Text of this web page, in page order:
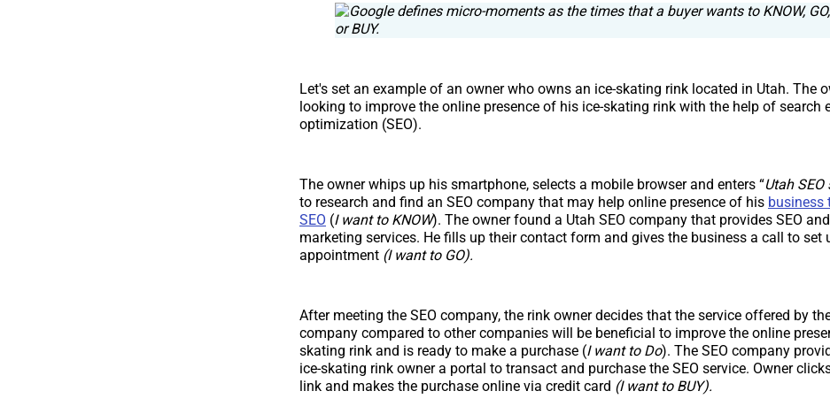
Let's set an example of an owner who owns an ice-skating rink located in Utah. The
looking to improve the online presence of his ice-skating rink with the help of search
optimization (SEO).
The owner whips up his smartphone, selects a mobile browser and enters “Utah SEO
to research and find an SEO company that may help online presence of his business
SEO (I want to KNOW). The owner found a Utah SEO company that provides SEO
marketing services. He fills up their contact form and gives the business a call to set
appointment (I want to GO).
After meeting the SEO company, the rink owner decides that the service offered by
company compared to other companies will be beneficial to improve the online
skating rink and is ready to make a purchase (I want to Do). The SEO company
ice-skating rink owner a portal to transact and purchase the SEO service. Owner
link and makes the purchase online via credit card (I want to BUY).